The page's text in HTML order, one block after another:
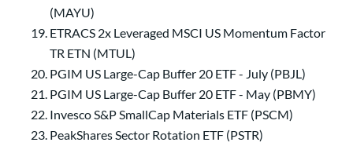
(MAYU)
ETRACS 2x Leveraged MSCI US Momentum Factor
TR ETN (MTUL)
PGIM US Large-Cap Buffer 20 ETF - July (PBJL)
PGIM US Large-Cap Buffer 20 ETF - May (PBMY)
Invesco S&P SmallCap Materials ETF (PSCM)
PeakShares Sector Rotation ETF (PSTR)